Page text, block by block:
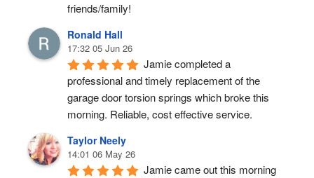
friends/family!
Ronald Hall
17:32 05 Jun 26
Jamie completed a
professional and timely replacement of the
garage door torsion springs which broke this
morning. Reliable, cost effective service.
Taylor Neely
14:01 06 May 26
Jamie came out this morning